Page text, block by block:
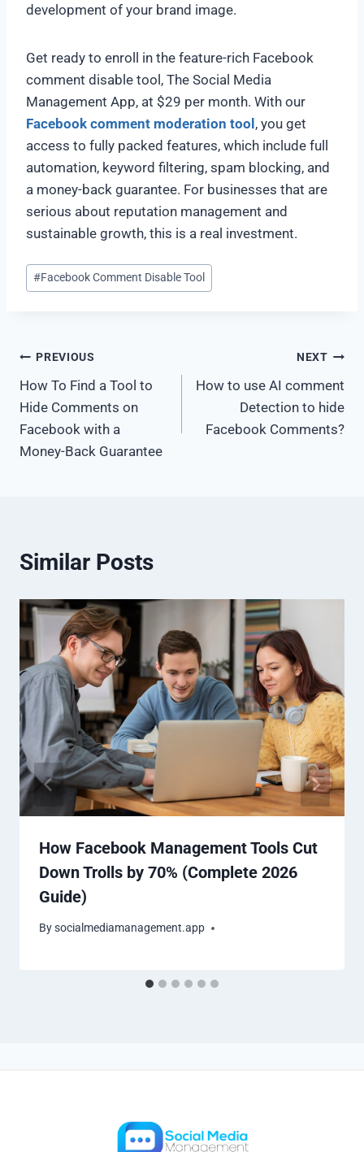
development of your brand image.
Get ready to enroll in the feature-rich Facebook
comment disable tool, The Social Media
Management App, at $29 per month. With our
Facebook comment moderation tool , you get
access to fully packed features, which include full
automation, keyword filtering, spam blocking, and
a money-back guarantee. For businesses that are
serious about reputation management and
sustainable growth, this is a real investment.
#Facebook Comment Disable Tool
PREVIOUS
How To Find a Tool to
Hide Comments on
Facebook with a
Money-Back Guarantee
NEXT
How to use AI comment
Detection to hide
Facebook Comments?
Similar Posts
How Facebook Management Tools Cut
Down Trolls by 70% (Complete 2026
Guide)
Bysocialmediamanagement.app